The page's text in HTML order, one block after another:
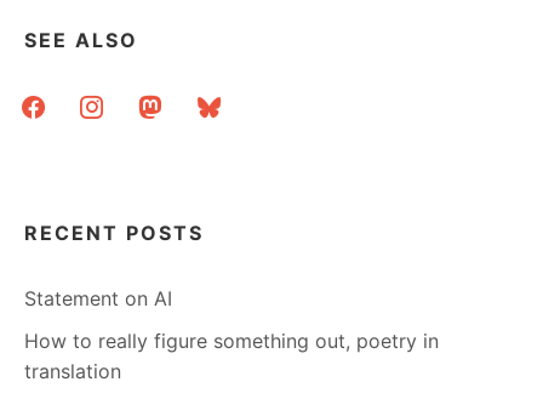
SEE ALSO
facebookinstagrammastodonbluesky
RECENT POSTS
Statement on AI
How to really figure something out, poetry in
translation